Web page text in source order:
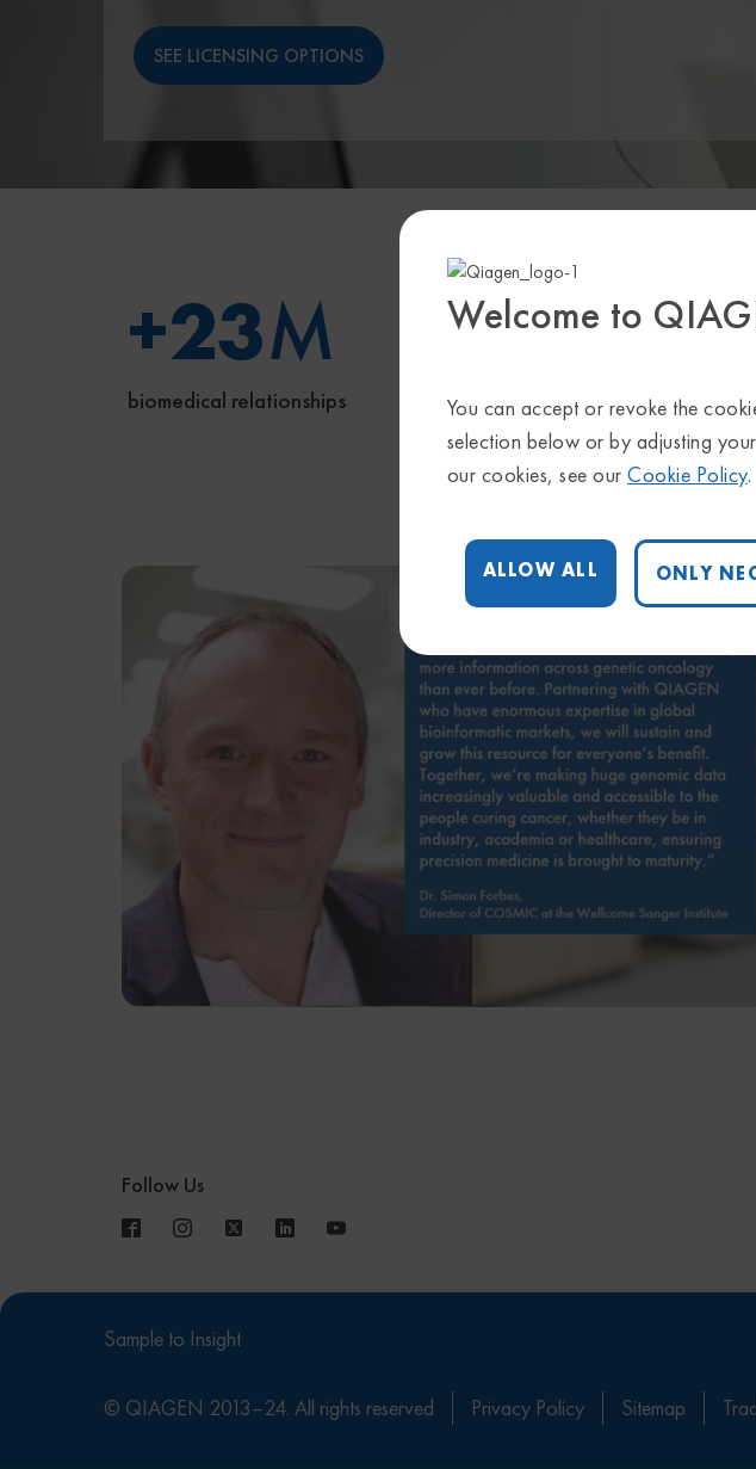
Welcome to
You can accept or revoke the
selection below or by adjusting
our cookies, see our Cookie Policy.
ALLOW ALL ONLY
SEE LICENSING OPTIONS
+23M
biomedical relationships
1.5M
gene causal relationships
Follow Us
Sample to Insight
© QIAGEN 2013–24. All rights reserved Privacy Policy Sitemap